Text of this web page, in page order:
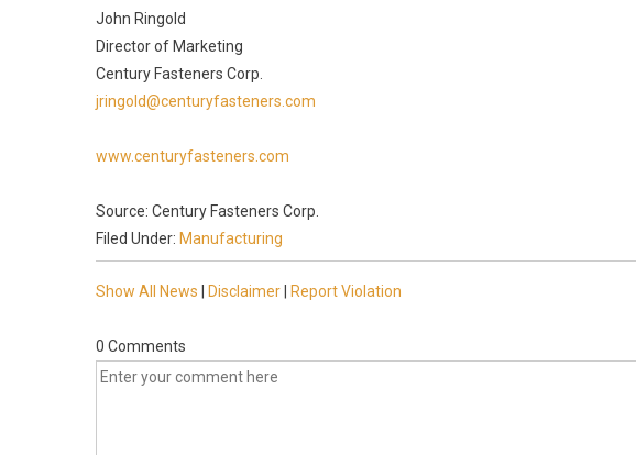
John Ringold
Director of Marketing
Century Fasteners Corp.
jringold@centuryfasteners.com
www.centuryfasteners.com
Source: Century Fasteners Corp.
Filed Under: Manufacturing
Show All News Disclaimer Report Violation
0 Comments